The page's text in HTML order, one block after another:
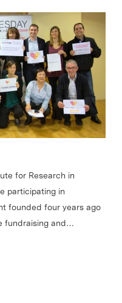
for Research in
participating in
founded four years ago
fundraising and…